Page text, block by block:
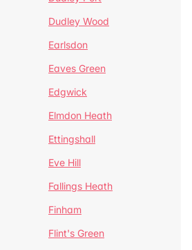
Dudley Wood
Earlsdon
Eaves Green
Edgwick
Elmdon Heath
Ettingshall
Eve Hill
Fallings Heath
Finham
Flint's Green